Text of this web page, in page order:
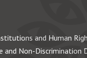
and Human
and Non-Discrimination